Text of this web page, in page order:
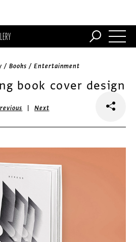
/ Books / Entertainment
book cover design
|Next